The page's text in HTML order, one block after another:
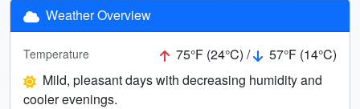
Weather Overview
Temperature 75°F (24°C) /
57°F (14°C)
Mild, pleasant days with decreasing humidity and
cooler evenings.